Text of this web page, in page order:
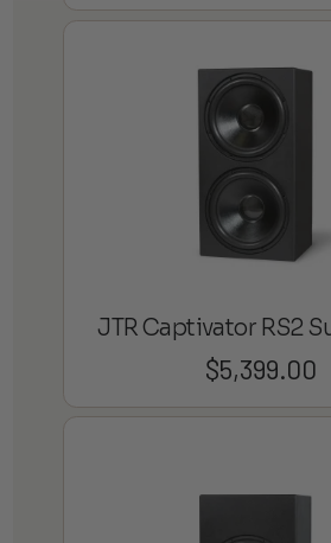
JTR Captivator RS2
$5,399.00